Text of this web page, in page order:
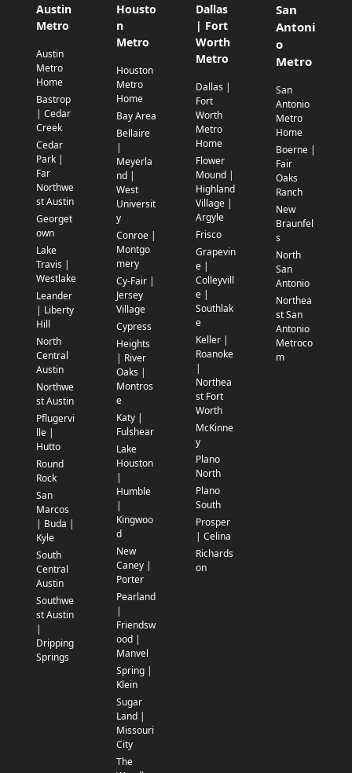
Austin
Metro
Austin
Metro
Home
Bastrop
| Cedar
Creek
Cedar
Park |
Far
Northwe
st Austin
Georget
own
Lake
Travis |
Westlake
Leander
| Liberty
Hill
North
Central
Austin
Northwe
st Austin
Pflugervi
lle |
Hutto
Round
Rock
San
Marcos
| Buda |
Kyle
South
Central
Austin
Southwe
st Austin
|
Dripping
Springs
Housto
n
Metro
Houston
Metro
Home
Bay Area
Bellaire
|
Meyerla
nd |
West
Universit
y
Conroe |
Montgo
mery
Cy-Fair |
Jersey
Village
Cypress
Heights
| River
Oaks |
Montros
e
Katy |
Fulshear
Lake
Houston
|
Humble
|
Kingwoo
d
New
Caney |
Porter
Pearland
|
Friendsw
ood |
Manvel
Spring |
Klein
Sugar
Land |
Missouri
City
The
Dallas
| Fort
Worth
Metro
Dallas |
Fort
Worth
Metro
Home
Flower
Mound |
Highland
Village |
Argyle
Frisco
Grapevin
e |
Colleyvill
e |
Southlak
e
Keller |
Roanoke
|
Northea
st Fort
Worth
McKinne
y
Plano
North
Plano
South
Prosper
| Celina
Richards
on
San
Antoni
o
Metro
San
Antonio
Metro
Home
Boerne |
Fair
Oaks
Ranch
New
Braunfel
s
North
San
Antonio
Northea
st San
Antonio
Metroco
m